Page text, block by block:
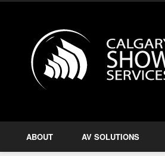
Amplify, Illuminate, Project FacebookTwitter
ABOUT AV SOLUTIONS